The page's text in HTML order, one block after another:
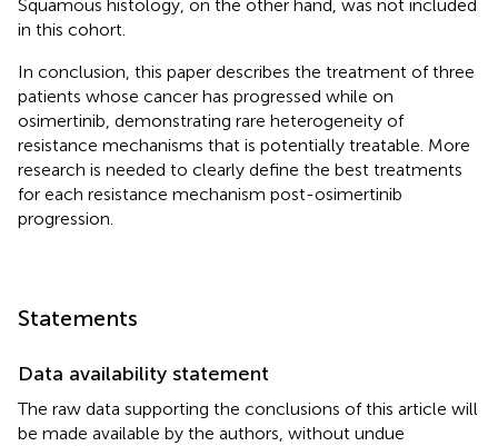
Squamous histology, on the other hand, was not included
in this cohort.
In conclusion, this paper describes the treatment of three
patients whose cancer has progressed while on
osimertinib, demonstrating rare heterogeneity of
resistance mechanisms that is potentially treatable. More
research is needed to clearly define the best treatments
for each resistance mechanism post-osimertinib
progression.
Statements
Data availability statement
The raw data supporting the conclusions of this article will
be made available by the authors, without undue